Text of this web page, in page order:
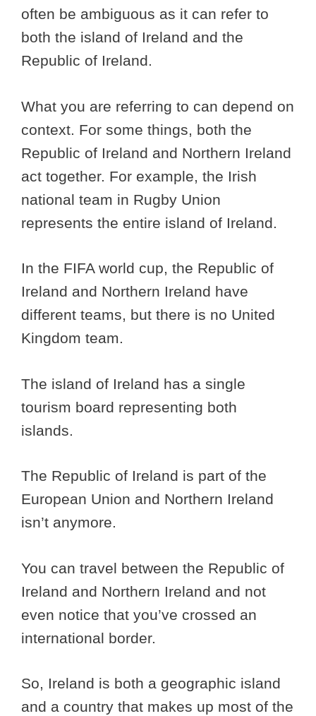
often be ambiguous as it can refer to
both the island of Ireland and the
Republic of Ireland.
What you are referring to can depend on
context. For some things, both the
Republic of Ireland and Northern Ireland
act together. For example, the Irish
national team in Rugby Union
represents the entire island of Ireland.
In the FIFA world cup, the Republic of
Ireland and Northern Ireland have
different teams, but there is no United
Kingdom team.
The island of Ireland has a single
tourism board representing both
islands.
The Republic of Ireland is part of the
European Union and Northern Ireland
isn’t anymore.
You can travel between the Republic of
Ireland and Northern Ireland and not
even notice that you’ve crossed an
international border.
So, Ireland is both a geographic island
and a country that makes up most of the